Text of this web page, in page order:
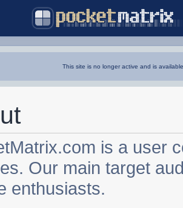
This site is no longer active and is
is a user
Our main target
enthusiasts.